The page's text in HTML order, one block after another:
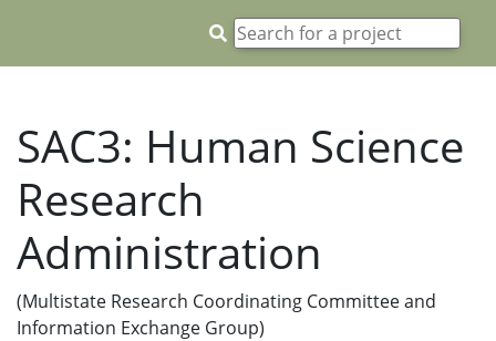
SAC3: Human Science
Research
Administration
(Multistate Research Coordinating Committee and
Information Exchange Group)